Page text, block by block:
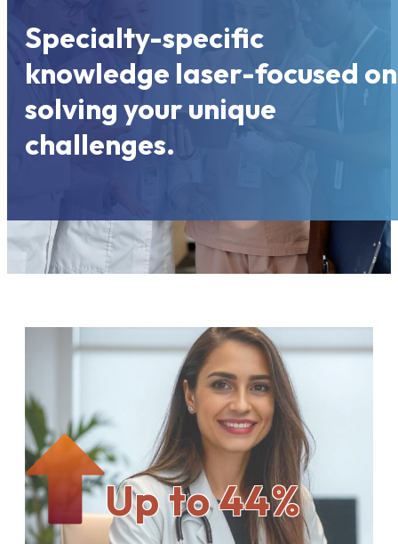
Specialty-specific
knowledge laser-focused on
solving your unique
challenges.
Up to 44%